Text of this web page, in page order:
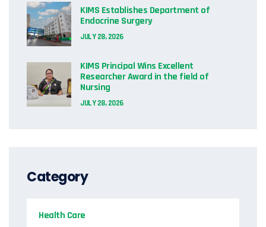
KIMS Establishes Department of
Endocrine Surgery
JULY 28, 2026
KIMS Principal Wins Excellent
Researcher Award in the field of
Nursing
JULY 28, 2026
Category
Health Care